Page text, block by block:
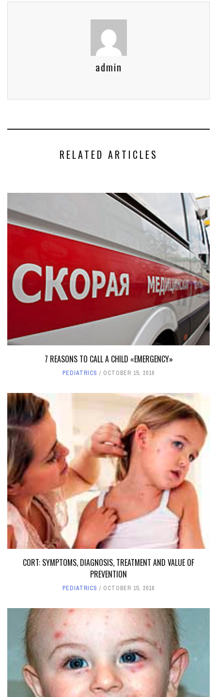
admin
RELATED ARTICLES
7 REASONS TO CALL A CHILD «EMERGENCY»
PEDIATRICS OCTOBER 15, 2016
CORT: SYMPTOMS, DIAGNOSIS, TREATMENT AND VALUE OF
PREVENTION
PEDIATRICS OCTOBER 15, 2016